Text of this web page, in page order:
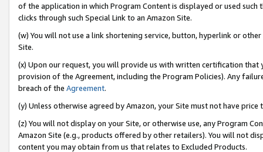
of the application in which Program Content is displayed or used
clicks through such Special Link to an Amazon Site.
(w) You will not use a link shortening service, button, hyperlink or
Site.
(x) Upon our request, you will provide us with written certification
provision of the Agreement, including the Program Policies). Any
breach of the Agreement.
(y) Unless otherwise agreed by Amazon, your Site must not have
(z) You will not display on your Site, or otherwise use, any Program
Amazon Site (e.g., products offered by other retailers). You will not
content you may obtain from us that relates to Excluded Products.